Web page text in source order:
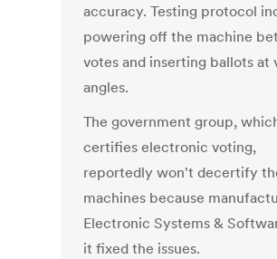
accuracy. Testing protocol
powering off the machine
votes and inserting ballots at
angles.
The government group,
certifies electronic voting,
reportedly won't decertify
machines because
Electronic Systems &
it fixed the issues.